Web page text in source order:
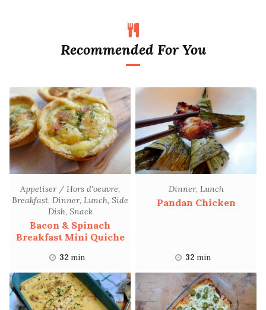
Recommended For You
Appetiser / Hors d'oeuvre,
Breakfast, Dinner, Lunch, Side
Dish, Snack
Bacon & Spinach
Breakfast Mini Quiche
32 min
Dinner, Lunch
Pandan Chicken
32 min